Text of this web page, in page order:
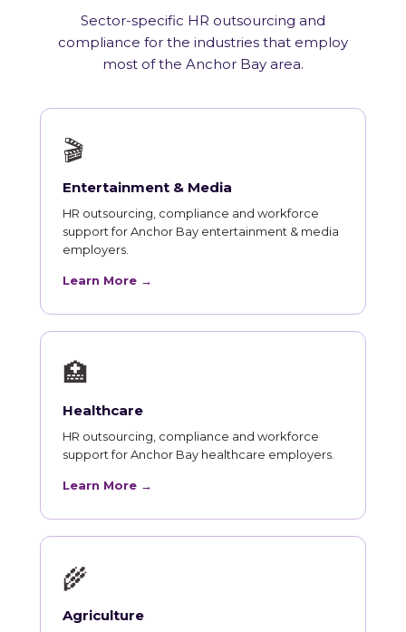
Sector-specific HR outsourcing and
compliance for the industries that employ
most of the Anchor Bay area.
🎬
Entertainment & Media
HR outsourcing, compliance and workforce
support for Anchor Bay entertainment & media
employers.
Learn More →
🏥
Healthcare
HR outsourcing, compliance and workforce
support for Anchor Bay healthcare employers.
Learn More →
🌾
Agriculture